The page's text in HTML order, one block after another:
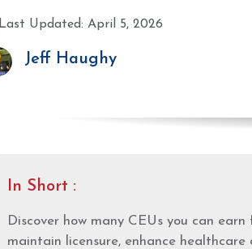
Last Updated: April 5, 2026
Jeff Haughy
In Short :
Discover how many CEUs you can
maintain licensure, enhance